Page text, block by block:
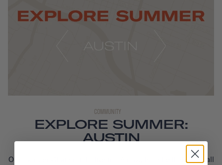
COMMUNITY
EXPLORE SUMMER:
AUSTIN
Our founder Gloria might live in LA now, but she'll always call